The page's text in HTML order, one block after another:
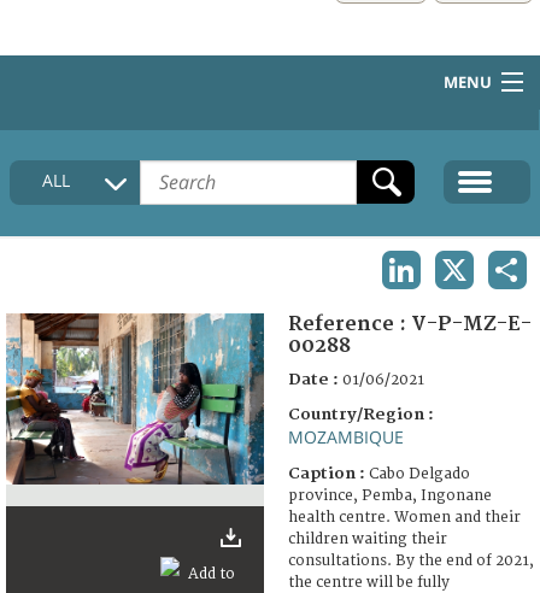
MENU
HOME
COLLECTIONS DESCRIPTION
FAQ
ALL
Reference : V-P-MZ-E-
00288
Date : 01/06/2021
Country/Region :
MOZAMBIQUE
Caption : Cabo Delgado
province, Pemba, Ingonane
health centre. Women and their
children waiting their
consultations. By the end of 2021,
the centre will be fully